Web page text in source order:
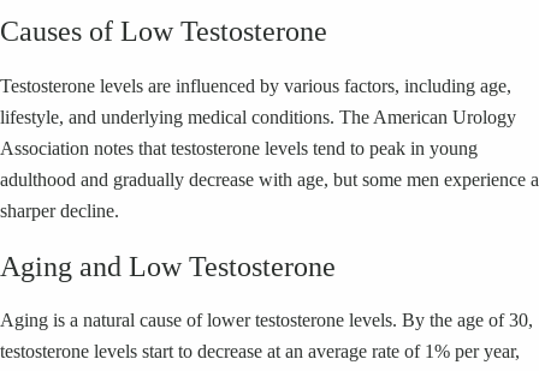
Causes of Low Testosterone
Testosterone levels are influenced by various factors, including age,
lifestyle, and underlying medical conditions. The American Urology
Association notes that testosterone levels tend to peak in young
adulthood and gradually decrease with age, but some men experience a
sharper decline.
Aging and Low Testosterone
Aging is a natural cause of lower testosterone levels. By the age of 30,
testosterone levels start to decrease at an average rate of 1% per year,